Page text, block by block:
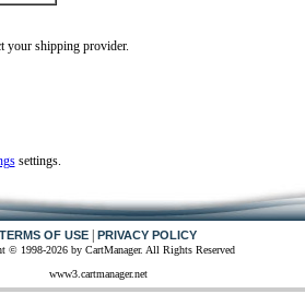
your shipping provider.
settings.
TERMS OF USE PRIVACY POLICY
© 1998-2026 by CartManager. All Rights Reserved
www3.cartmanager.net